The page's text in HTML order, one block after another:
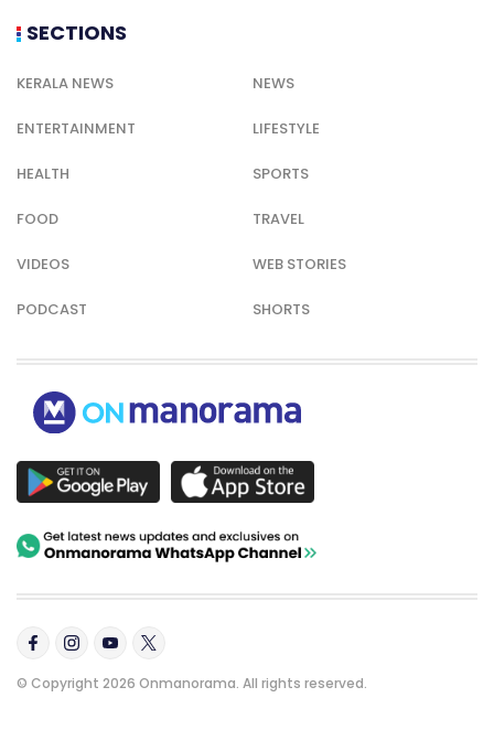
SECTIONS
KERALA NEWS NEWS
ENTERTAINMENT LIFESTYLE
HEALTH SPORTS
FOOD TRAVEL
VIDEOS WEB STORIES
PODCAST SHORTS
© Copyright 2026 Onmanorama. All rights reserved.